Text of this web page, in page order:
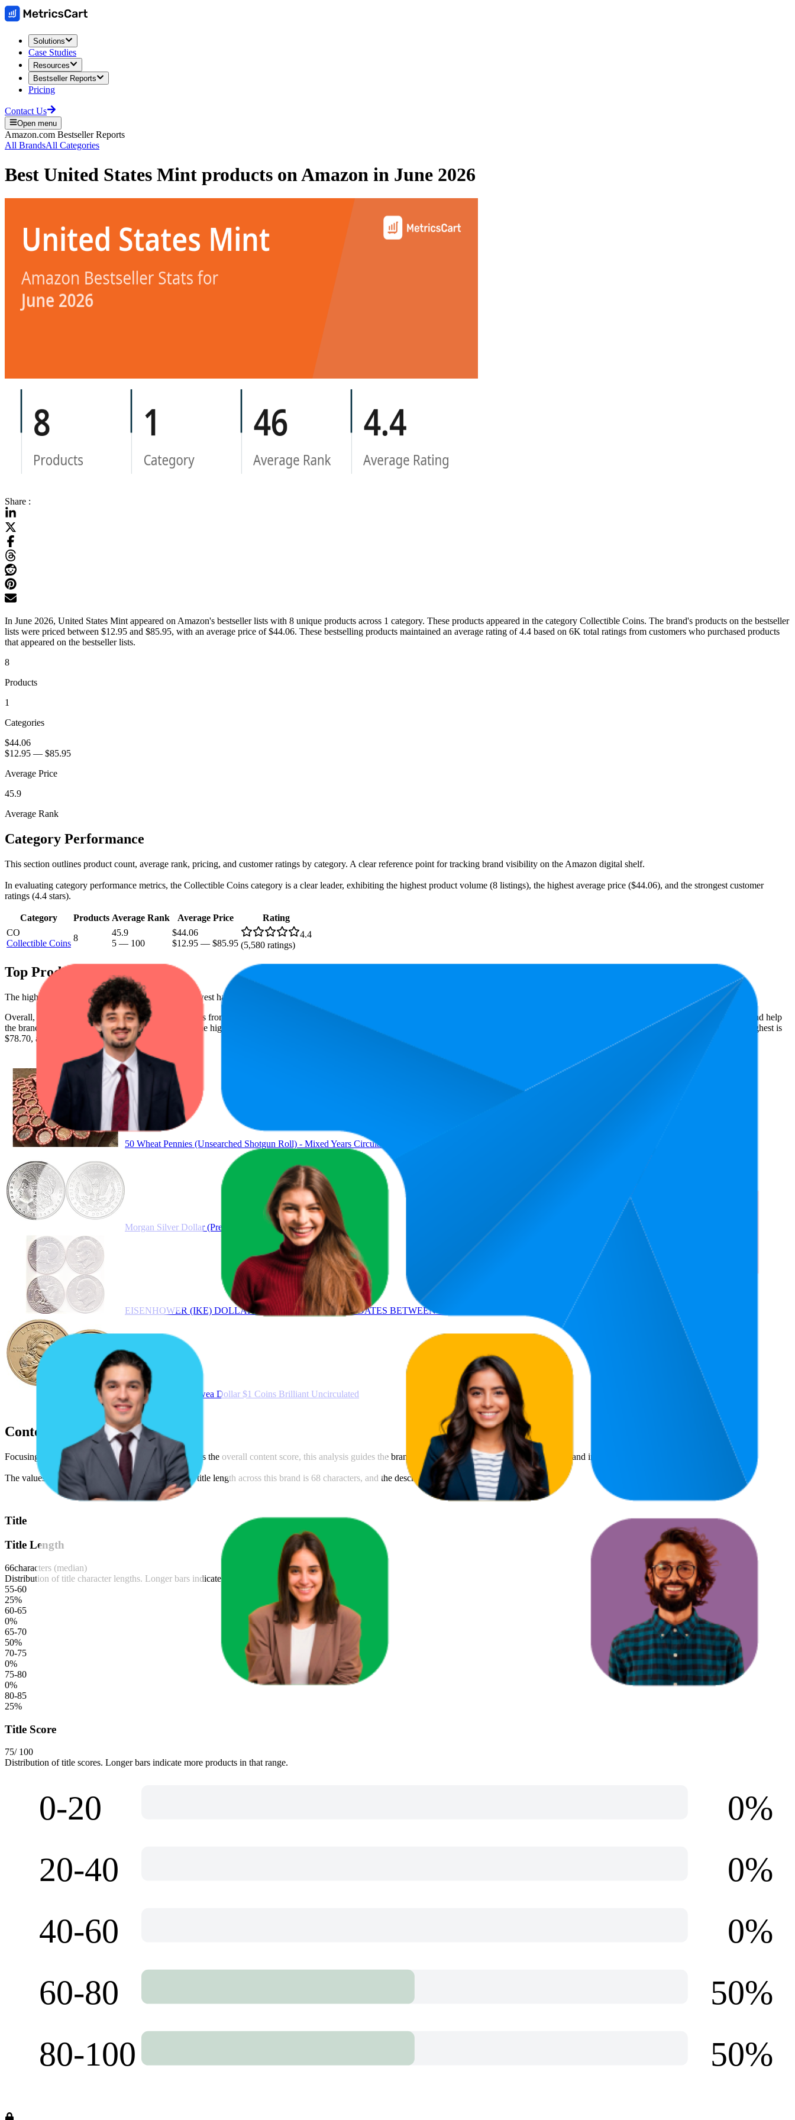
Solutions
Case Studies
Resources
Bestseller Reports
Pricing
Contact Us
Open menu
Amazon.com Bestseller Reports
All BrandsAll Categories
Best United States Mint products onAmazon in June 2026
Share :
In June 2026, United States Mint appeared on Amazon's bestseller lists with 8 unique products across 1 category. These products appeared in the category Collectible Coins. The brand's products on the bestseller
lists were priced between $12.95 and $85.95, with an average price of $44.06. These bestselling products maintained an average rating of 4.4 based on 6K total ratings from customers who purchased products
that appeared on the bestseller lists.
8
Products
1
Categories
$44.06
$12.95 — $85.95
Average Price
45.9
Average Rank
Category Performance
This section outlines product count, average rank, pricing, and customer ratings by category. A clear reference point for tracking brand visibility on the Amazon digital shelf.
In evaluating category performance metrics, the Collectible Coins category is a clear leader, exhibiting the highest product volume (8 listings), the highest average price ($44.06), and the strongest customer
ratings (4.4 stars).
Category Products Average Rank Average Price
Rating
CO
Collectible Coins
8
45.9
5 — 100
$44.06
$12.95 — $85.95
4.4
(5,580 ratings)
Top Products
The highest-rated product has 4.6 stars, while the lowest has 3.7 stars. In terms of pricing, the most expensive product is $85.95, and the least expensive is $12.95.
Overall, the following are the highest-ranked products from this brand, measured by performance, pricing, and customer feedback. As top Amazon performers, they show what resonates with shoppers and help
the brand spot what's working on the digital shelf. The highest average rank is 13.9, and the lowest is 77.8. The highest-rated product has 4.6 stars, while the lowest is 3.7 stars. In terms of pricing, the highest is
$78.70, and the lowest is $12.95.
Average Price Rating
50 Wheat Pennies (Unsearched Shotgun Roll) - Mixed Years Circulated Good or Better.
$17.89
Morgan Silver Dollar (Pre 1921 Morgan Silver Dollar 1878 to 1904)
693ratings)
EISENHOWER (IKE) DOLLARS SET OF 4 DIFFERENT DATES BETWEEN 1971-1978
ratings)
2026 P & D Sacagawea Dollar $1 Coins Brilliant Uncirculated
77.8
53—100
$12.95
Content Compliance
Focusing on text, video, and image content, as well as the overall content score, this analysis guides the brand in meeting Amazon's content benchmarks and improving product visibility.
The values shown are median figures. The average title length across this brand is 68 characters, and the description length is 266 characters.
Title
Title Length
66characters (median)
Distribution of title character lengths. Longer bars indicate more products in that range.
55-60
25%
60-65
0%
65-70
50%
70-75
0%
75-80
0%
80-85
25%
Title Score
75/ 100
Distribution of title scores. Longer bars indicate more products in that range.